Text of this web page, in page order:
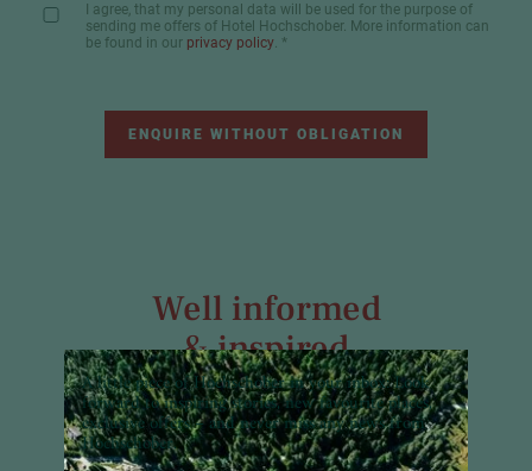
A little piece of Hochschober in your inbox:Look
forward to inspiring stories, new favourite places,
exclusive offers – and never miss any news from
Hochschober.
I agree, that my personal data will be used for the purpose of
sending me offers of Hotel Hochschober. More information can
be found in our privacy policy. *
ENQUIRE WITHOUT OBLIGATION
Well informed
& inspired
Our newsletter informs about all news and
interesting facts of Hotel Hochschober all
year round. Curious?